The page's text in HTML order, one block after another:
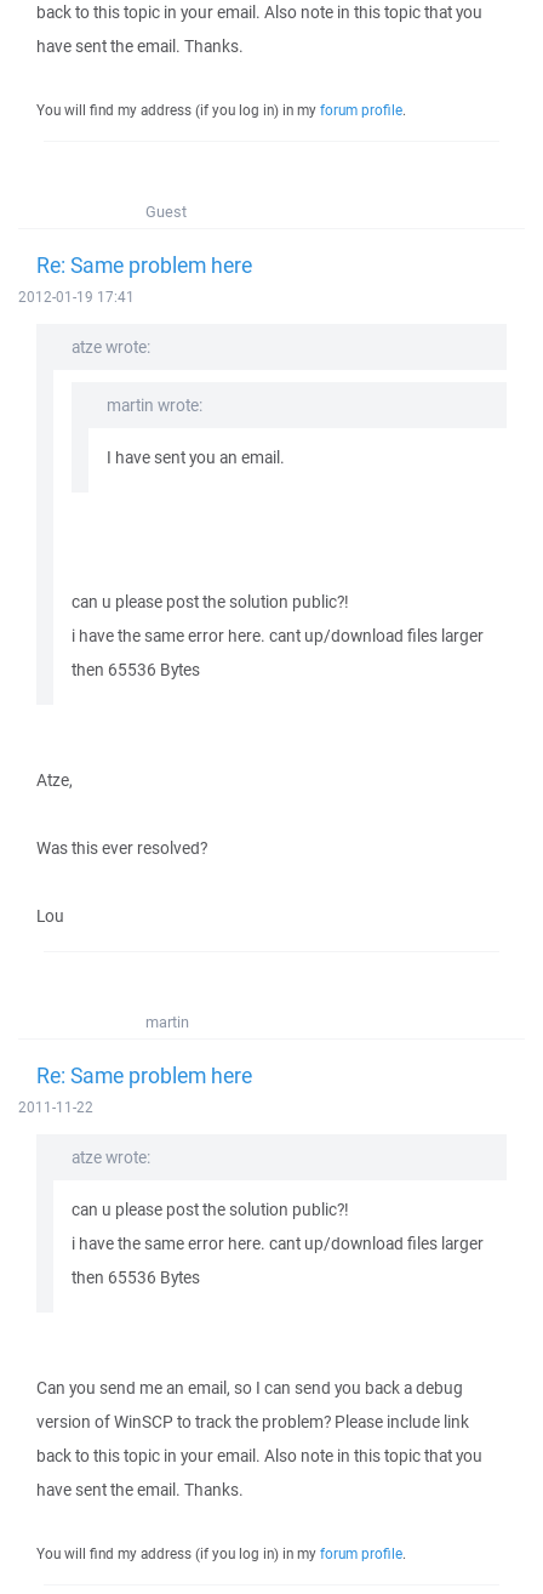
back to this topic in your email. Also note in this topic that you
have sent the email. Thanks.
You will find my address (if you log in) in my forum profile.
Guest
Re: Same problem here
2012-01-19 17:41
atze wrote:
martin wrote:
I have sent you an email.
can u please post the solution public?!
i have the same error here. cant up/download files larger
then 65536 Bytes
Atze,
Was this ever resolved?
Lou
martin
Re: Same problem here
2011-11-22
atze wrote:
can u please post the solution public?!
i have the same error here. cant up/download files larger
then 65536 Bytes
Can you send me an email, so I can send you back a debug
version of WinSCP to track the problem? Please include link
back to this topic in your email. Also note in this topic that you
have sent the email. Thanks.
You will find my address (if you log in) in my forum profile.